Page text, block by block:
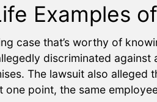
Examples
case that’s worthy of
discriminated
The lawsuit also
one point, the same